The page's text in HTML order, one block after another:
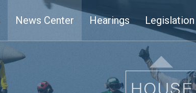
News Center Hearings